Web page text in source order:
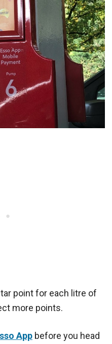
point for each litre of
more points.
App before you head